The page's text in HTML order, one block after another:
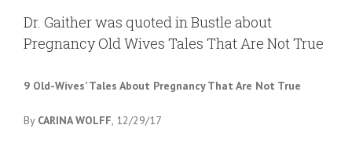
Larger
Dr. Gaither was quoted in Bustle about
Pregnancy Old Wives Tales That Are Not True
9 Old-Wives’ Tales About Pregnancy That Are Not True
By CARINA WOLFF, 12/29/17